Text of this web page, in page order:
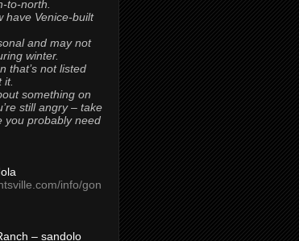
to-north.
have Venice-built
and may not
winter.
that’s not listed
it.
something on
still angry – take
you probably need
info/gon
– sandolo